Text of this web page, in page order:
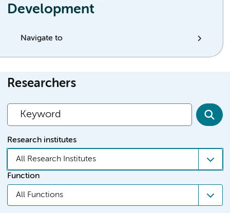
Development
Navigate to
Researchers
Research institutes
All Research Institutes
Function
All Functions